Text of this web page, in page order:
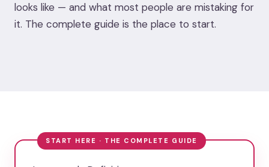
looks like — and what most people are mistaking for
it. The complete guide is the place to start.
START HERE · THE COMPLETE GUIDE